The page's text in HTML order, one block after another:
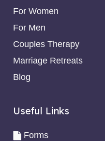
For Women
For Men
Couples Therapy
Marriage Retreats
Blog
Useful Links
Forms